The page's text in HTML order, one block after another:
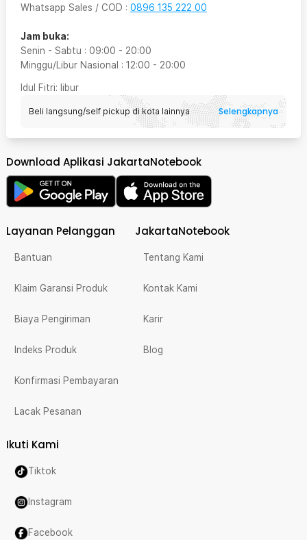
Whatsapp Sales / COD : 0896 135 222 00
Jam buka:
Senin - Sabtu : 09:00 - 20:00
Minggu/Libur Nasional : 12:00 - 20:00
Idul Fitri: libur
Beli langsung/self pickup di kota lainnya Selengkapnya
Download Aplikasi JakartaNotebook
Layanan Pelanggan
Bantuan
Klaim Garansi Produk
Biaya Pengiriman
Indeks Produk
Konfirmasi Pembayaran
Lacak Pesanan
JakartaNotebook
Tentang Kami
Kontak Kami
Karir
Blog
Ikuti Kami
Tiktok
Instagram
Facebook